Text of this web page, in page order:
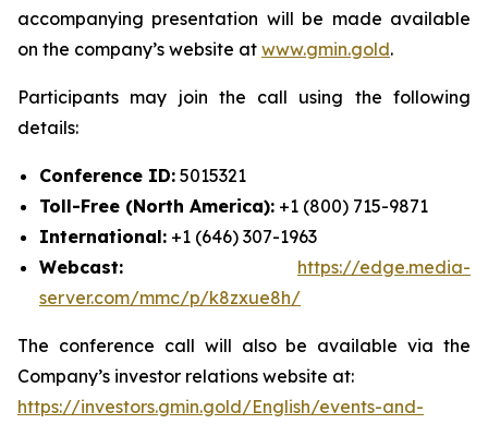
accompanying presentation will be made available
on the company’s website at www.gmin.gold.
Participants may join the call using the following
details:
Conference ID: 5015321
Toll-Free (North America): +1 (800) 715-9871
International: +1 (646) 307-1963
Webcast:
https://edge.media-
server.com/mmc/p/k8zxue8h/
The conference call will also be available via the
Company’s investor relations website at:
https://investors.gmin.gold/English/events-and-